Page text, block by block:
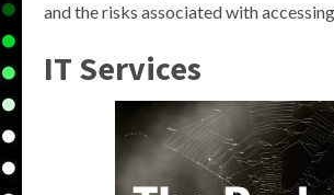
and the risks associated with
IT Services